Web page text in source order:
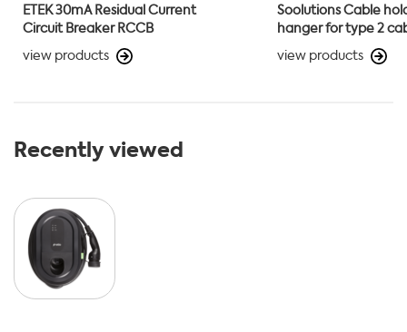
ETEK 30mA Residual Current
Circuit Breaker RCCB
view products
Soolutions Cable
hanger for type 2
view products
Recently viewed